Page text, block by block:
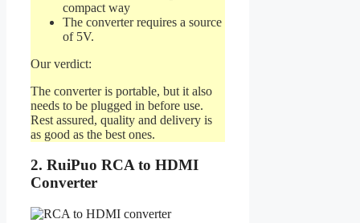
compact way
The converter requires a source
of 5V.
Our verdict:
The converter is portable, but it also
needs to be plugged in before use.
Rest assured, quality and delivery is
as good as the best ones.
2. RuiPuo RCA to HDMI
Converter